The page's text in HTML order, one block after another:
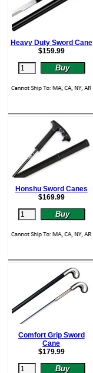
Heavy Duty Sword Cane
$159.99
Honshu Sword Canes
$169.99
Comfort Grip Sword
Cane
$179.99